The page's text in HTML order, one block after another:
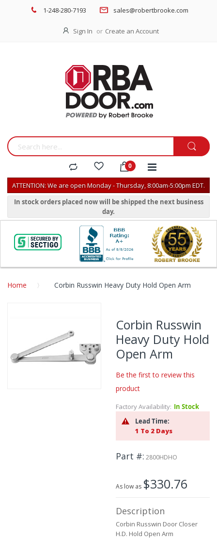
1-248-280-7193 sales@robertbrooke.com
Sign In Create an Account
ATTENTION: We are open Monday - Thursday, 8:00am-5:00pm EDT.
In stock orders placed now will be shipped the next business
day.
Home Corbin Russwin Heavy Duty Hold Open Arm
end
of
the
Corbin Russwin
Heavy Duty Hold
Open Arm
Be the first to review this
product
Factory Availability: In Stock
Lead Time:
1 To 2 Days
Part # 2800HDHO
As low as $330.76
Description
Corbin Russwin Door Closer
H.D. Hold Open Arm